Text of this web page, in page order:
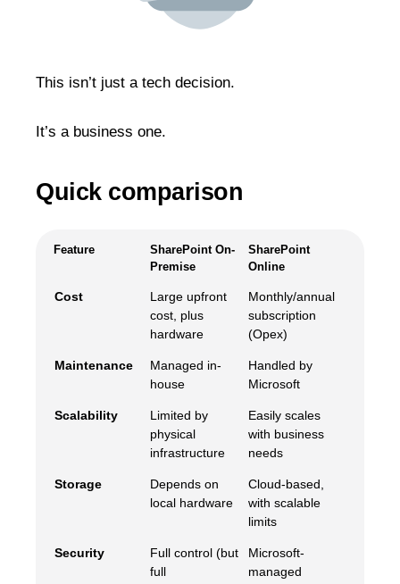
This isn’t just a tech decision.
It’s a business one.
Quick comparison
Feature
SharePoint On-
Premise
SharePoint
Online
Cost
Large upfront
cost, plus
hardware
Monthly/annual
subscription
(Opex)
Maintenance
Managed in-
house
Handled by
Microsoft
Scalability
Limited by
physical
infrastructure
Easily scales
with business
needs
Storage
Depends on
local hardware
Cloud-based,
with scalable
limits
Security
Full control (but
full
Microsoft-
managed